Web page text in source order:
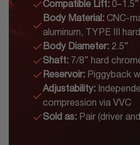
Compatible Lift: 0–1.5”
Body Material: CNC-
aluminum, TYPE III
Body Diameter: 2.5”
Shaft: 7/8” hard
Reservoir: Piggyback
Adjustability:
compression via VVC
Sold as: Pair (driver